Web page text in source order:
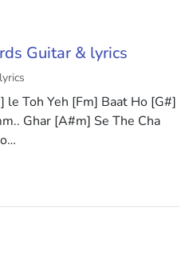
Guitar & lyrics
le Toh Yeh [Fm] Baat Ho [G#]
Ghar [A#m] Se The Cha